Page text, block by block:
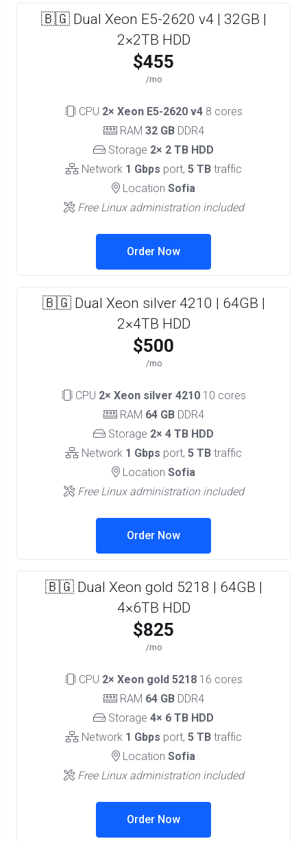
🇧🇬 Dual Xeon E5-2620 v4 | 32GB |
2×2TB HDD
$455
/mo
CPU 2× Xeon E5-2620 v48 cores
RAM 32 GBDDR4
Storage 2× 2 TB HDD
Network 1 Gbps port, 5 TB traffic
Location Sofia
Free Linux administration included
Order Now
🇧🇬 Dual Xeon silver 4210 | 64GB |
2×4TB HDD
$500
/mo
CPU 2× Xeon silver 421010 cores
RAM 64 GBDDR4
Storage 2× 4 TB HDD
Network 1 Gbps port, 5 TB traffic
Location Sofia
Free Linux administration included
Order Now
🇧🇬 Dual Xeon gold 5218 | 64GB |
4×6TB HDD
$825
/mo
CPU 2× Xeon gold 521816 cores
RAM 64 GBDDR4
Storage 4× 6 TB HDD
Network 1 Gbps port, 5 TB traffic
Location Sofia
Free Linux administration included
Order Now